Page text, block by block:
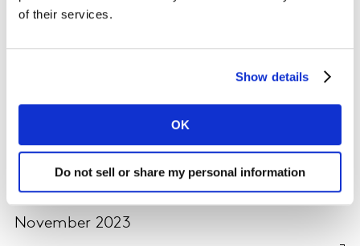
of their services.
Show details
OK
Do not sell or share my personal information
13 February:Winning Ramadan Advertising
November 2023